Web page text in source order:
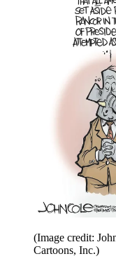
(Image credit:
Cartoons, Inc.)